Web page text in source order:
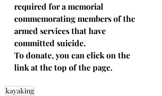
required for a memorial
commemorating members of the
armed services that have
committed suicide.
To donate, you can click on the
link at the top of the page.
kayaking